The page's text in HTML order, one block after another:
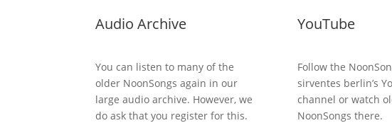
Audio Archive
You can listen to many of the
older NoonSongs again in our
large audio archive. However, we
do ask that you register for this.
YouTube
Follow the
sirventes berlin’s
channel or watch
NoonSongs there.